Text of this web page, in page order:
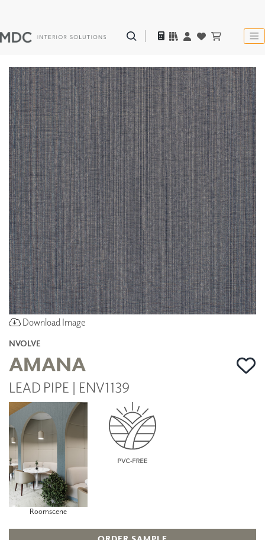
Download Image
NVOLVE
AMANA
LEAD PIPE | ENV1139
Roomscene